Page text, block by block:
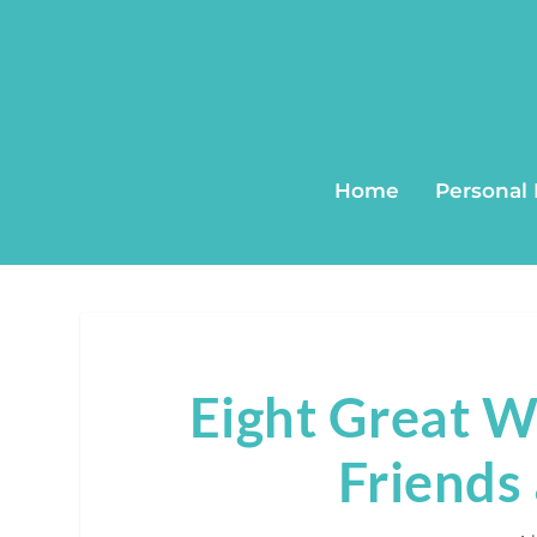
Home Personal
Eight Great